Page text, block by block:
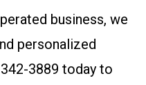
business, we
personalized
3889 today to